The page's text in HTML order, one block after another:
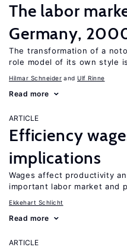
The labor
Germany,
The transformation of a
role model of its own style
Hilmar Schneider Ulf Rinne
Read more
ARTICLE
Efficiency
implications
Wages affect productivity
important labor market and
Ekkehart Schlicht
Read more
ARTICLE